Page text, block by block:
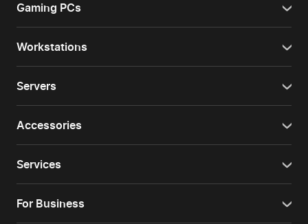
Gaming PCs
Workstations
Servers
Accessories
Services
For Business